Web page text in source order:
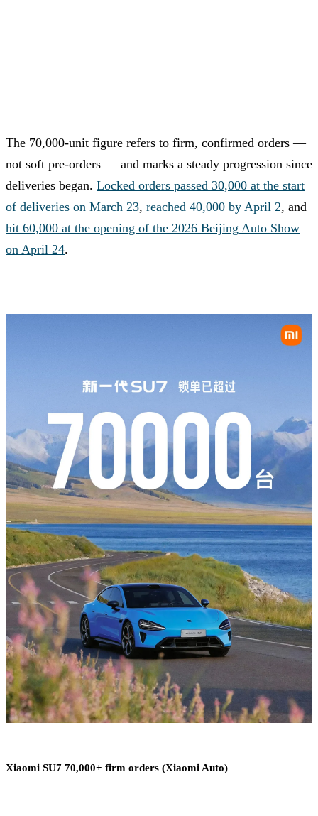
The 70,000-unit figure refers to firm, confirmed orders —
not soft pre-orders — and marks a steady progression since
deliveries began. Locked orders passed 30,000 at the start
of deliveries on March 23, reached 40,000 by April 2, and
hit 60,000 at the opening of the 2026 Beijing Auto Show
on April 24.
Xiaomi SU7 70,000+ firm orders (Xiaomi Auto)